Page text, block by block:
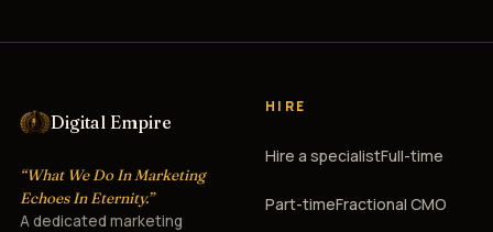
Digital Empire
“What We Do In Marketing
Echoes In Eternity.”
A dedicated marketing
HIRE
Hire a specialistFull-time
Part-timeFractional CMO